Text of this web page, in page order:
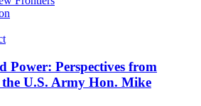
Power: Perspectives from
U.S. Army Hon. Mike